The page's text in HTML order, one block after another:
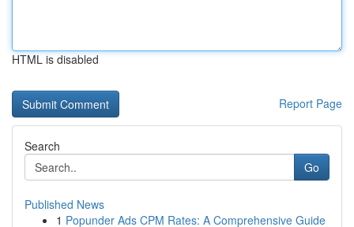
HTML is disabled
Report Page
Search
Go
Published News
1 Popunder Ads CPM Rates: A Comprehensive Guide